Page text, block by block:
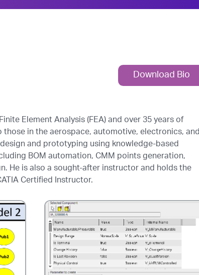
Download Bio
Element Analysis (FEA) and over 35 years of
in the aerospace, automotive, electronics, and
and prototyping using knowledge-based
BOM automation, CMM points generation,
He is also a sought-after instructor and holds the
Certified Instructor.